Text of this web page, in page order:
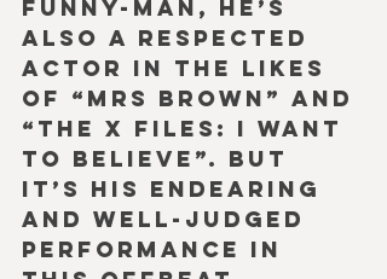
funny-man, he’s
also a respected
actor in the likes
of “Mrs Brown” and
“The X Files: I Want
to Believe”. But
it’s his endearing
and well-judged
performance in